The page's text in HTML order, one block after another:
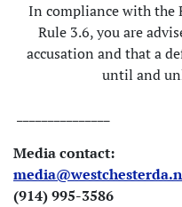
In compliance with the
Rule 3.6, you are
accusation and that a
until and
Media contact:
(914) 995-3586